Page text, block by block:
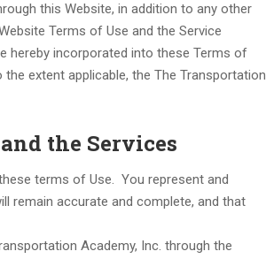
this Website, in addition to any other
Terms of Use and the Service
hereby incorporated into these Terms of
extent applicable, the The Transportation
the Services
terms of Use. You represent and
remain accurate and complete, and that
Academy, Inc. through the